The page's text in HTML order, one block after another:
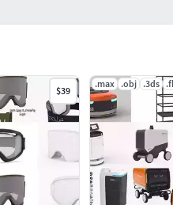
$39
.max .obj .3ds